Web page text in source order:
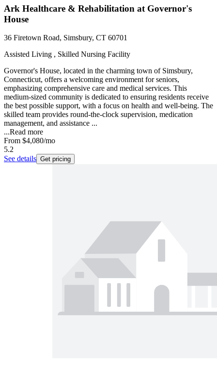
Ark Healthcare & Rehabilitation at Governor's
House
36 Firetown Road, Simsbury, CT 60701
Assisted Living , Skilled Nursing Facility
Governor's House, located in the charming town of Simsbury,
Connecticut, offers a welcoming environment for seniors,
emphasizing comprehensive care and medical services. This
medium-sized community is dedicated to ensuring residents receive
the best possible support, with a focus on health and well-being. The
skilled team provides round-the-clock supervision, medication
management, and assistance ...
...Read more
From $4,080/mo
5.2
See details Get pricing